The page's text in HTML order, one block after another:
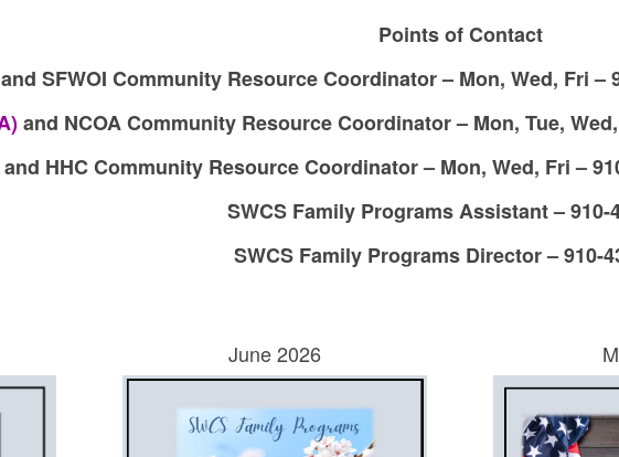
Points of Contact
and SFWOI Community Resource Coordinator – Mon, Wed, Fri –
and NCOA Community Resource Coordinator – Mon, Tue,
and HHC Community Resource Coordinator – Mon, Wed, Fri –
SWCS Family Programs Assistant – 910-
SWCS Family Programs Director – 910-
June 2026